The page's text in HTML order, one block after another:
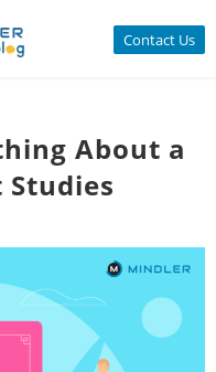
Contact Us
About a